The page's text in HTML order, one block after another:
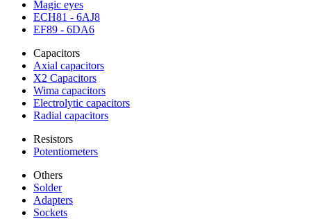
Magic eyes
ECH81 - 6AJ8
EF89 - 6DA6
Capacitors
Axial capacitors
X2 Capacitors
Wima capacitors
Electrolytic capacitors
Radial capacitors
Resistors
Potentiometers
Others
Solder
Adapters
Sockets